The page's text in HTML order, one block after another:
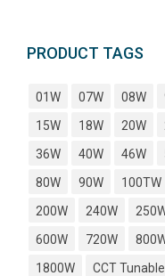
PRODUCT TAGS
01W 07W 08W
15W
18W 20W
36W
40W 46W
80W
90W 100TW
200W
240W
600W
720W
1800W
CCT Tunable